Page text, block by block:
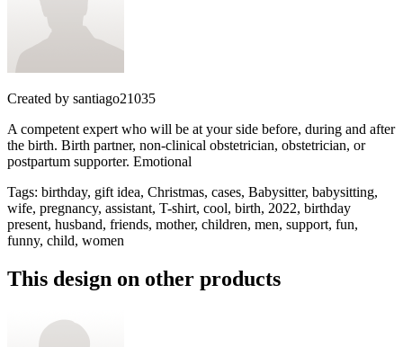
Created by santiago21035
A competent expert who will be at your side before, during and after
the birth. Birth partner, non-clinical obstetrician, obstetrician, or
postpartum supporter. Emotional
Tags: birthday, gift idea, Christmas, cases, Babysitter, babysitting,
wife, pregnancy, assistant, T-shirt, cool, birth, 2022, birthday
present, husband, friends, mother, children, men, support, fun,
funny, child, women
This design on other products